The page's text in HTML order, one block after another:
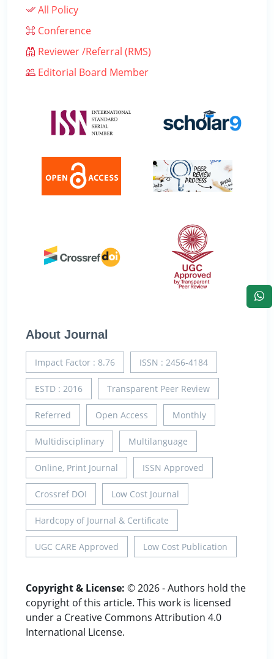
All Policy
Conference
Reviewer /Referral (RMS)
Editorial Board Member
About Journal
Impact Factor : 8.76 ISSN : 2456-4184
ESTD : 2016 Transparent Peer Review
Referred Open Access Monthly
Multidisciplinary Multilanguage
Online, Print Journal ISSN Approved
Crossref DOI Low Cost Journal
Hardcopy of Journal & Certificate
UGC CARE Approved Low Cost Publication
Copyright & License: © 2026 - Authors hold the
copyright of this article. This work is licensed
under a Creative Commons Attribution 4.0
International License.